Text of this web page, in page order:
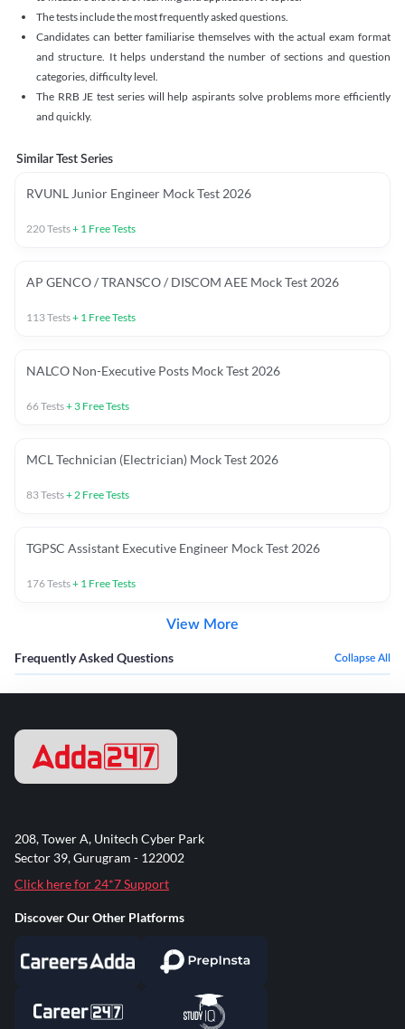
The tests include the most frequently asked questions.
Candidates can better familiarise themselves with the actual exam format
and structure. It helps understand the number of sections and question
categories, difficulty level.
The RRB JE test series will help aspirants solve problems more efficiently
and quickly.
Similar Test Series
RVUNL Junior Engineer Mock Test 2026
220Tests+ 1 Free Tests
AP GENCO / TRANSCO / DISCOM AEE Mock Test 2026
113Tests+ 1 Free Tests
NALCO Non-Executive Posts Mock Test 2026
66Tests+ 3 Free Tests
MCL Technician (Electrician) Mock Test 2026
83Tests+2 Free Tests
TGPSC Assistant Executive Engineer Mock Test 2026
176Tests+ 1 Free Tests
View More
Frequently Asked Questions Collapse All
208, Tower A, Unitech Cyber Park
Sector 39, Gurugram - 122002
Click here for 24*7 Support
Discover Our Other Platforms